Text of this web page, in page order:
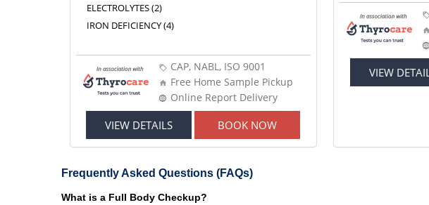
ELECTROLYTES (2)
IRON DEFICIENCY (4)
CAP, NABL, ISO 9001
Free Home Sample Pickup
Online Report Delivery
VIEW DETAILS BOOK NOW
VIEW
Frequently Asked Questions (FAQs)
What is a Full Body Checkup?